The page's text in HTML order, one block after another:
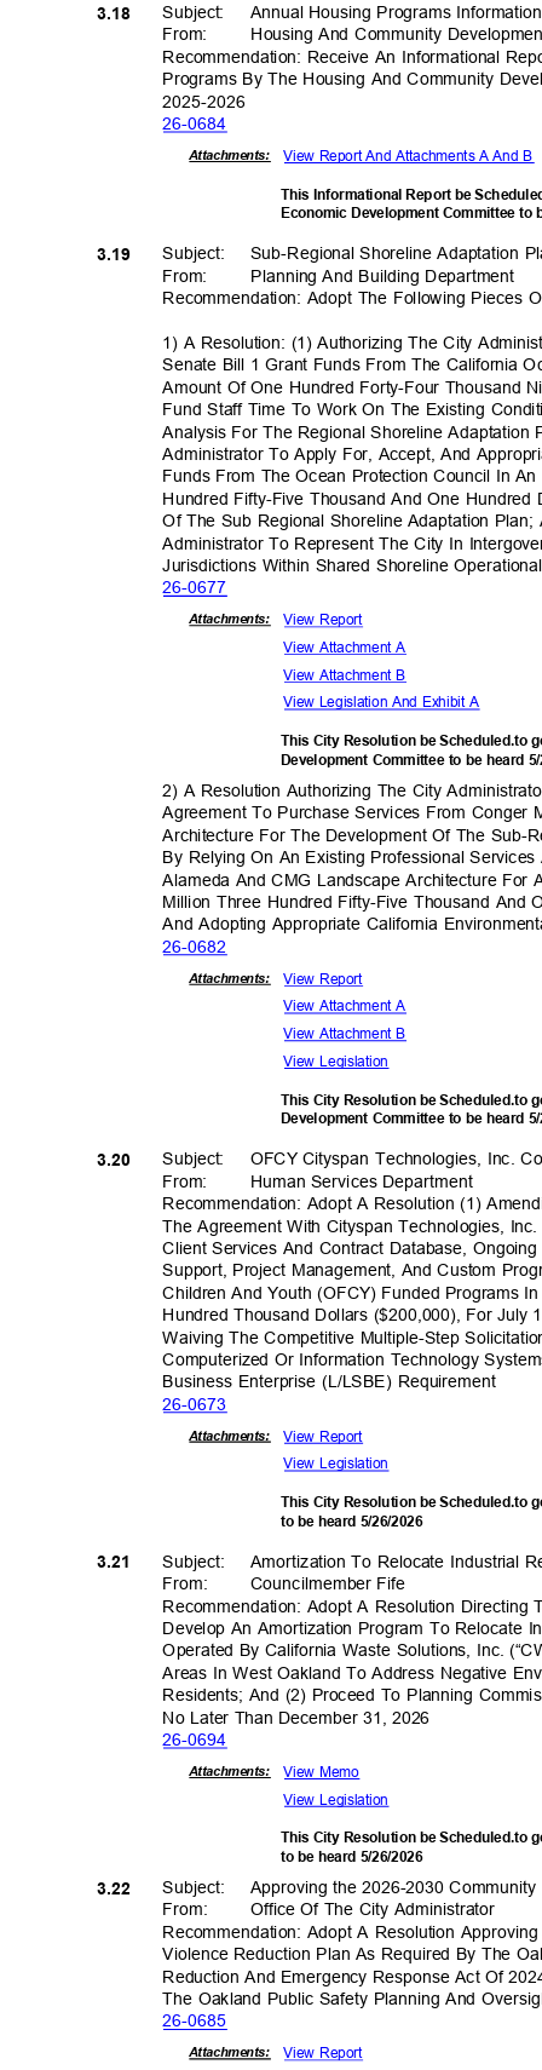
Subject: Annual Housing Programs
From: Housing And Community
3.18
Recommendation: Receive An Informational
Programs By The Housing And Community
2025-2026
26-0684
Attachments: View Report And Attachments A And B
This Informational Report be
Economic Development Committee to
Subject: Sub-Regional Shoreline Adaptation
From: Planning And Building Department
3.19
Recommendation: Adopt The Following Pieces
1) A Resolution: (1) Authorizing The City
Senate Bill 1 Grant Funds From The California
Amount Of One Hundred Forty-Four Thousand
Fund Staff Time To Work On The Existing
Analysis For The Regional Shoreline
Administrator To Apply For, Accept, And
Funds From The Ocean Protection Council In
Hundred Fifty-Five Thousand And One
Of The Sub Regional Shoreline Adaptation
Administrator To Represent The City In
Jurisdictions Within Shared Shoreline
26-0677
Attachments:
View Report
View Attachment A
View Attachment B
View Legislation And Exhibit A
This City Resolution be Scheduled.to
Development Committee to be heard
2) A Resolution Authorizing The City
Agreement To Purchase Services From
Architecture For The Development Of The
By Relying On An Existing Professional
Alameda And CMG Landscape Architecture
Million Three Hundred Fifty-Five Thousand
And Adopting Appropriate California
26-0682
Attachments:
View Report
View Attachment A
View Attachment B
View Legislation
This City Resolution be Scheduled.to
Development Committee to be heard
Subject: OFCY Cityspan Technologies, Inc.
From: Human Services Department
3.20
Recommendation: Adopt A Resolution (1)
The Agreement With Cityspan Technologies,
Client Services And Contract Database,
Support, Project Management, And Custom
Children And Youth (OFCY) Funded Programs
Hundred Thousand Dollars ($200,000), For
Waiving The Competitive Multiple-Step
Computerized Or Information Technology
Business Enterprise (L/LSBE) Requirement
26-0673
Attachments:
View Report
View Legislation
This City Resolution be Scheduled.to
to be heard 5/26/2026
Subject: Amortization To Relocate Industrial
From: Councilmember Fife
3.21
Recommendation: Adopt A Resolution
Develop An Amortization Program To Relocate
Operated By California Waste Solutions, Inc.
Areas In West Oakland To Address Negative
Residents; And (2) Proceed To Planning
No Later Than December 31, 2026
26-0694
Attachments: View Memo
View Legislation
This City Resolution be Scheduled.to
to be heard 5/26/2026
Subject: Approving the 2026-2030
From: Office Of The City Administrator
3.22
Recommendation: Adopt A Resolution
Violence Reduction Plan As Required By The
Reduction And Emergency Response Act Of
The Oakland Public Safety Planning And
26-0685
Attachments: View Report